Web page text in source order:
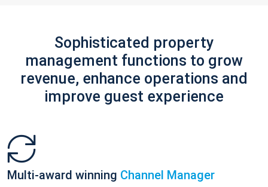
Sophisticated property
management functions to grow
revenue, enhance operations and
improve guest experience
Multi-award winning Channel Manager